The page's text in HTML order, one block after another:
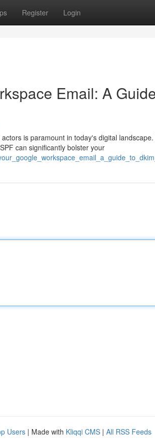
Register Login
Email: A
is paramount in today's digital
can significantly bolster your
Users | Made with Kliqqi CMS | All RSS Feeds